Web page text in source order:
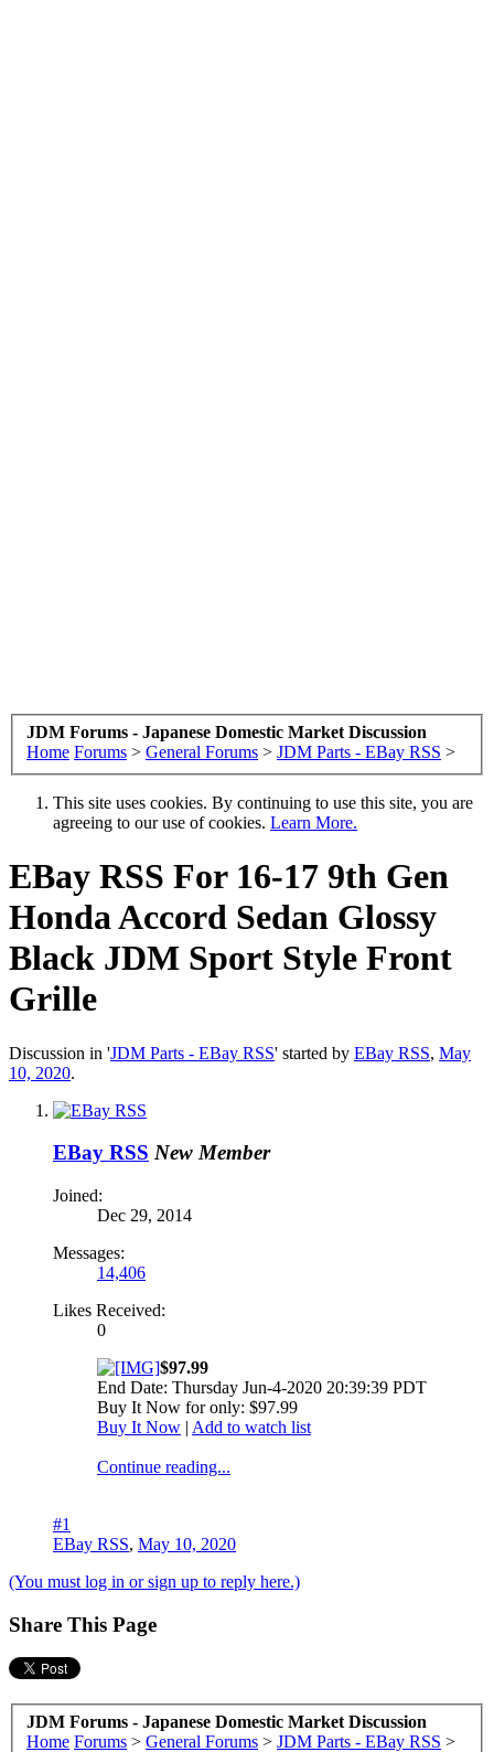
JDM Forums - Japanese Domestic Market Discussion
Home Forums > General Forums > JDM Parts - EBay RSS >
This site uses cookies. By continuing to use this site, you are
agreeing to our use of cookies. Learn More.
EBay RSS For 16-17 9th Gen
Honda Accord Sedan Glossy
Black JDM Sport Style Front
Grille
Discussion in 'JDM Parts - EBay RSS' started by EBay RSS, May
10, 2020.
EBay RSS New Member
Joined:
Dec 29, 2014
Messages:
14,406
Likes Received:
0
$97.99
End Date: Thursday Jun-4-2020 20:39:39 PDT
Buy It Now for only: $97.99
Buy It Now | Add to watch list
Continue reading...
#1
EBay RSS, May 10, 2020
(You must log in or sign up to reply here.)
Share This Page
JDM Forums - Japanese Domestic Market Discussion
Home Forums > General Forums > JDM Parts - EBay RSS >